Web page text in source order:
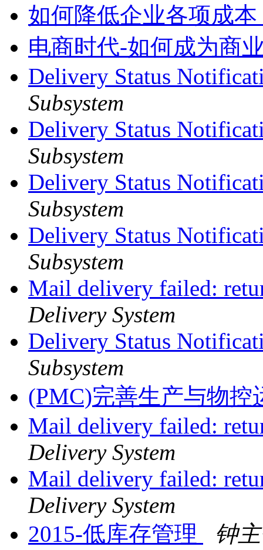
如何降低企业各项成本
电商时代-如何成为商
Delivery Status
Subsystem
Delivery Status
Subsystem
Delivery Status
Subsystem
Delivery Status
Subsystem
Mail delivery failed:
Delivery System
Delivery Status
Subsystem
(PMC)完善生产与物
Mail delivery failed:
Delivery System
Mail delivery failed:
Delivery System
2015-低库存管理
钟